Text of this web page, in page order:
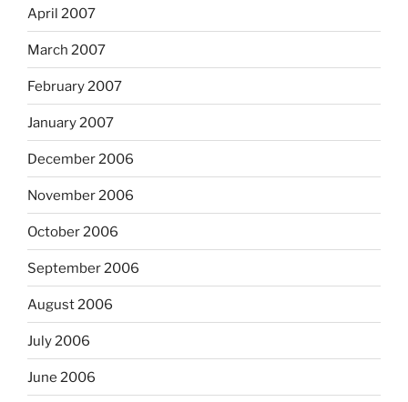
April 2007
March 2007
February 2007
January 2007
December 2006
November 2006
October 2006
September 2006
August 2006
July 2006
June 2006